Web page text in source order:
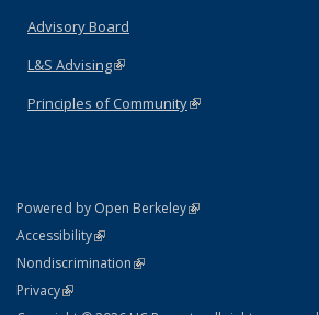
Advisory Board
L&S Advising(link is external)
Principles of Community(link is external)
Powered by Open Berkeley(link is external)
AccessibilityStatement
(link is external)
NondiscriminationPolicy Statement
(link is external)
PrivacyStatement
(link is external)